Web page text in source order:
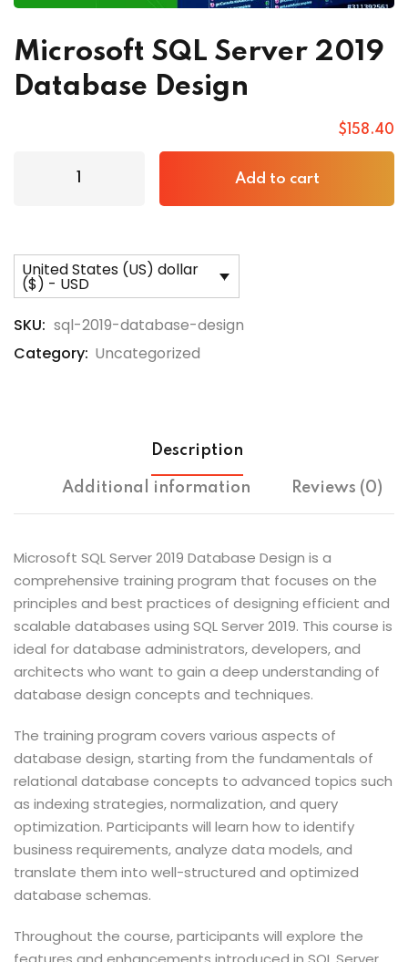
Microsoft SQL Server 2019
Database Design
$ 158.40
Add to cart
United States (US) dollar
($) - USD
SKU: sql-2019-database-design
Category: Uncategorized
Description
Additional information Reviews (0)
Microsoft SQL Server 2019 Database Design is a
comprehensive training program that focuses on the
principles and best practices of designing efficient and
scalable databases using SQL Server 2019. This course is
ideal for database administrators, developers, and
architects who want to gain a deep understanding of
database design concepts and techniques.
The training program covers various aspects of
database design, starting from the fundamentals of
relational database concepts to advanced topics such
as indexing strategies, normalization, and query
optimization. Participants will learn how to identify
business requirements, analyze data models, and
translate them into well-structured and optimized
database schemas.
Throughout the course, participants will explore the